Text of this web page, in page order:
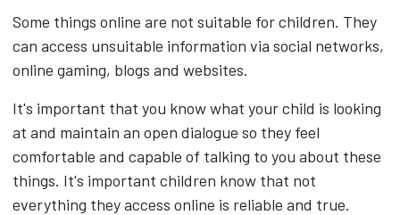
Some things online are not suitable for children. They
can access unsuitable information via social networks,
online gaming, blogs and websites.
It's important that you know what your child is looking
at and maintain an open dialogue so they feel
comfortable and capable of talking to you about these
things. It's important children know that not
everything they access online is reliable and true.